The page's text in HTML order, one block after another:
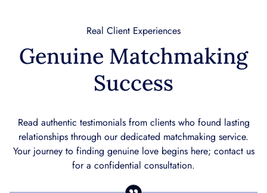
Real Client Experiences
Genuine Matchmaking
Success
Read authentic testimonials from clients who found lasting
relationships through our dedicated matchmaking service.
Your journey to finding genuine love begins here; contact us
for a confidential consultation.